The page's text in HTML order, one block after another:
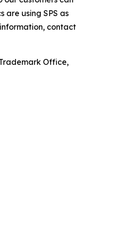
are using SPS as
contact
Office,